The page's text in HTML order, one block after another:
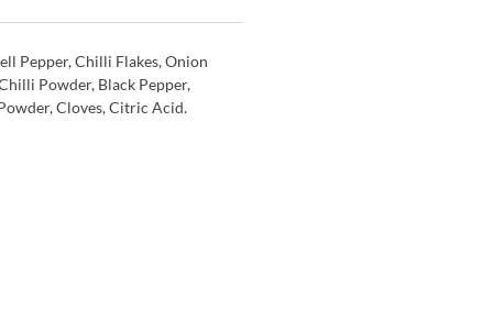
Pepper, Chilli Flakes, Onion
Powder, Black Pepper,
Cloves, Citric Acid.